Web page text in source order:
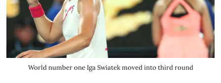
World number one Iga Swiatek moved into third round